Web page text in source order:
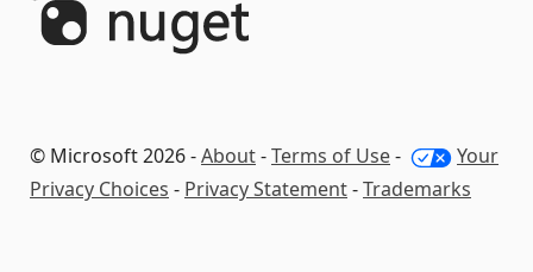
© Microsoft 2026 -About-Terms of Use-
Your
Privacy Choices - Privacy Statement-Trademarks